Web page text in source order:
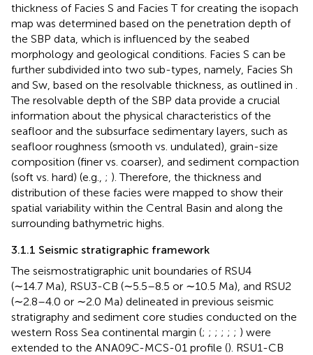
thickness of Facies S and Facies T for creating the isopach
map was determined based on the penetration depth of
the SBP data, which is influenced by the seabed
morphology and geological conditions. Facies S can be
further subdivided into two sub-types, namely, Facies Sh
and Sw, based on the resolvable thickness, as outlined in
The resolvable depth of the SBP data provide a crucial
information about the physical characteristics of the
seafloor and the subsurface sedimentary layers, such as
seafloor roughness (smooth vs. undulated), grain-size
composition (finer vs. coarser), and sediment compaction
(soft vs. hard) (e.g., ; ). Therefore, the thickness and
distribution of these facies were mapped to show their
spatial variability within the Central Basin and along the
surrounding bathymetric highs.
3.1.1 Seismic stratigraphic framework
The seismostratigraphic unit boundaries of RSU4
(∼14.7 Ma), RSU3-CB (∼5.5–8.5 or ∼10.5 Ma), and RSU2
(∼2.8–4.0 or ∼2.0 Ma) delineated in previous seismic
stratigraphy and sediment core studies conducted on the
western Ross Sea continental margin (; ; ; ; ; ; ) were
extended to the ANA09C-MCS-01 profile (). RSU1-CB